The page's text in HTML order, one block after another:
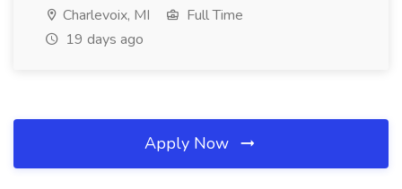
Charlevoix, MI
Full Time
19 days ago
Apply Now